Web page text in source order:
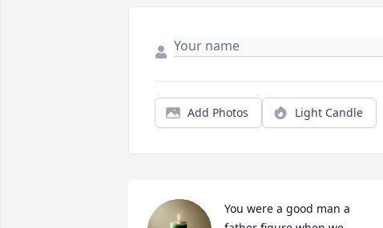
Add Photos Light Candle
You were a good man a